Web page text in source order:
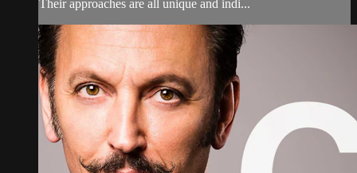
Their approaches are all unique and indi...